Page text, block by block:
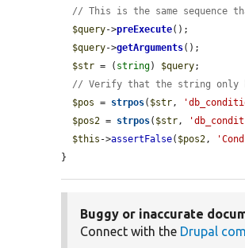
// This is the same sequence
$query->preExecute();
$query->getArguments();
$str = ( string) $query;
// Verify that the string only
$pos = strpos( $str,
$pos2 = strpos( $str,
$this ->assertFalse( $pos2,
}
Buggy or inaccurate
Connect with the Drupal